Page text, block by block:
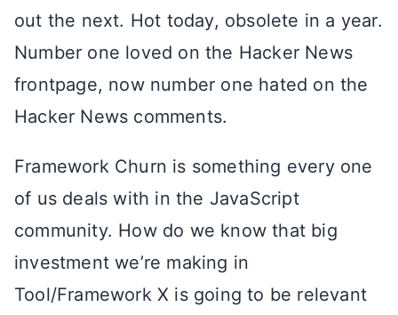
out the next. Hot today, obsolete in a year.
Number one loved on the Hacker News
frontpage, now number one hated on the
Hacker News comments.
Framework Churn is something every one
of us deals with in the JavaScript
community. How do we know that big
investment we’re making in
Tool/Framework X is going to be relevant